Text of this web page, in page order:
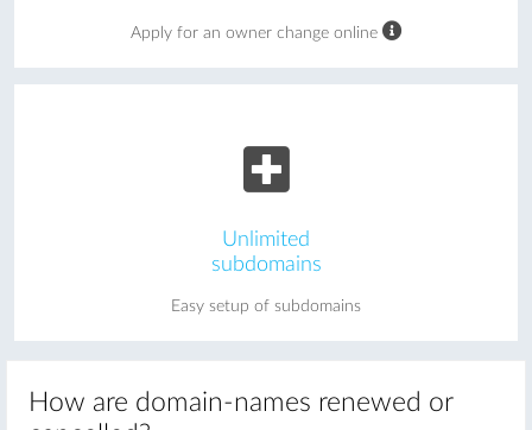
Apply for an owner change online
Unlimited
subdomains
Easy setup of subdomains
How are domain-names renewed or